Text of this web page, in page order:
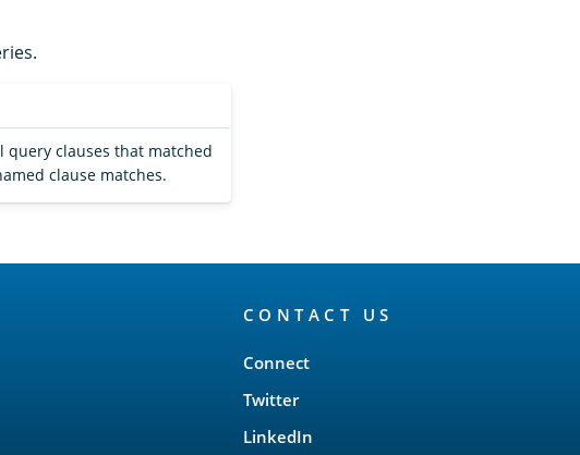
query clauses that matched
clause matches.
CONTACT US
Connect
Twitter
LinkedIn